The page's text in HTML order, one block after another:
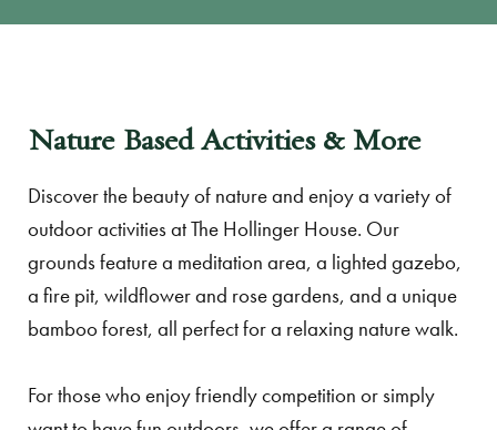
Nature Based Activities & More
Discover the beauty of nature and enjoy a variety of
outdoor activities at The Hollinger House. Our
grounds feature a meditation area, a lighted gazebo,
a fire pit, wildflower and rose gardens, and a unique
bamboo forest, all perfect for a relaxing nature walk.
For those who enjoy friendly competition or simply